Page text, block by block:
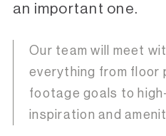
an important one.
Our team will meet
everything from floor
footage goals to
inspiration and